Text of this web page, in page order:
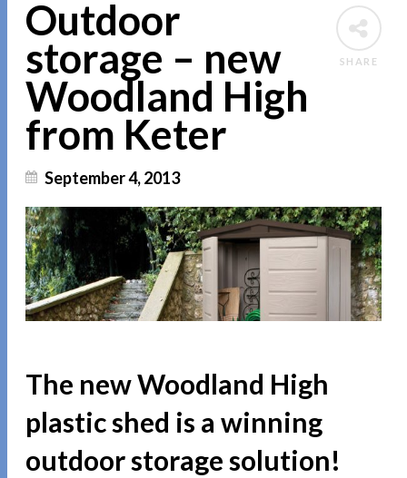
SHARE
Outdoor
storage – new
Woodland High
from Keter
September 4, 2013
The new Woodland High
plastic shed is a winning
outdoor storage solution!